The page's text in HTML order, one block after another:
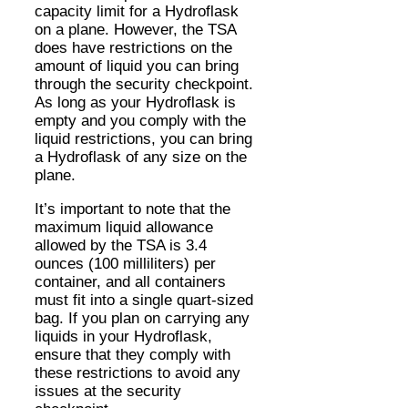
capacity limit for a Hydroflask
on a plane. However, the TSA
does have restrictions on the
amount of liquid you can bring
through the security checkpoint.
As long as your Hydroflask is
empty and you comply with the
liquid restrictions, you can bring
a Hydroflask of any size on the
plane.
It’s important to note that the
maximum liquid allowance
allowed by the TSA is 3.4
ounces (100 milliliters) per
container, and all containers
must fit into a single quart-sized
bag. If you plan on carrying any
liquids in your Hydroflask,
ensure that they comply with
these restrictions to avoid any
issues at the security